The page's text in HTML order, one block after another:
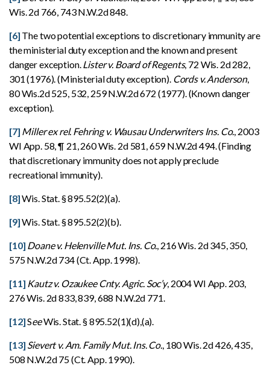
Wis. 2d 766, 743 N.W.2d 848.
[6] The two potential exceptions to discretionary immunity are
the ministerial duty exception and the known and present
danger exception.Lister v. Board of Regents, 72 Wis. 2d 282,
301 (1976). (Ministerial duty exception). Cords v. Anderson,
80 Wis.2d 525, 532, 259 N.W.2d 672 (1977). (Known danger
exception).
[7] Miller ex rel. Fehring v. Wausau Underwriters Ins. Co., 2003
WI App. 58, ¶ 21, 260 Wis. 2d 581, 659 N.W.2d 494. (Finding
that discretionary immunity does not apply preclude
recreational immunity).
[8]Wis. Stat. § 895.52(2)(a).
[9]Wis. Stat. § 895.52(2)(b).
[10] Doane v. Helenville Mut. Ins. Co., 216 Wis. 2d 345, 350,
575 N.W.2d 734 (Ct. App. 1998).
[11] Kautz v. Ozaukee Cnty. Agric. Soc’y, 2004 WI App. 203,
276 Wis. 2d 833, 839, 688 N.W.2d 771.
[12]SeeWis. Stat. § 895.52(1)(d),(a).
[13] Sievert v. Am. Family Mut. Ins. Co., 180 Wis. 2d 426, 435,
508 N.W.2d 75 (Ct. App. 1990).